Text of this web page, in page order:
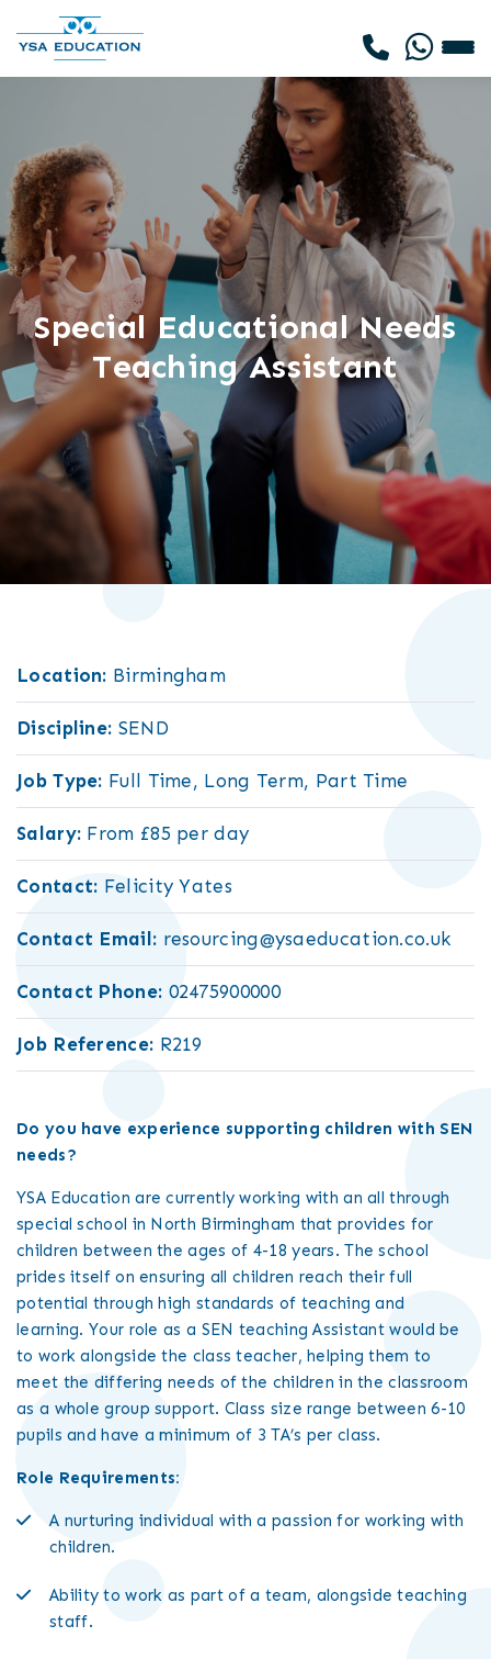
Special Educational Needs
Teaching Assistant
Location: Birmingham
Discipline: SEND
Job Type: Full Time, Long Term, Part Time
Salary: From £85 per day
Contact: Felicity Yates
Contact Email: resourcing@ysaeducation.co.uk
Contact Phone: 02475900000
Job Reference: R219
Do you have experience supporting children with SEN
needs?
YSA Education are currently working with an all through
special school in North Birmingham that provides for
children between the ages of 4-18 years. The school
prides itself on ensuring all children reach their full
potential through high standards of teaching and
learning. Your role as a SEN teaching Assistant would be
to work alongside the class teacher, helping them to
meet the differing needs of the children in the classroom
as a whole group support. Class size range between 6-10
pupils and have a minimum of 3 TA’s per class.
Role Requirements:
A nurturing individual with a passion for working with
children.
Ability to work as part of a team, alongside teaching
staff.